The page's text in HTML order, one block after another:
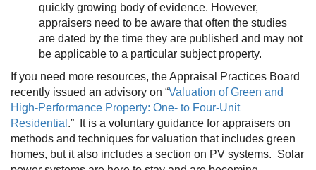
quickly growing body of evidence. However,
appraisers need to be aware that often the studies
are dated by the time they are published and may not
be applicable to a particular subject property.
If you need more resources, the Appraisal Practices Board
recently issued an advisory on “Valuation of Green and
High-Performance Property: One- to Four-Unit
Residential .” It is a voluntary guidance for appraisers on
methods and techniques for valuation that includes green
homes, but it also includes a section on PV systems. Solar